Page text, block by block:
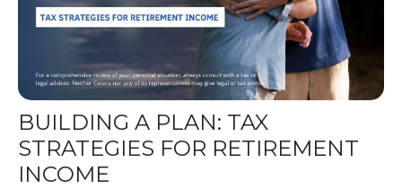
BUILDING A PLAN: TAX
STRATEGIES FOR RETIREMENT
INCOME